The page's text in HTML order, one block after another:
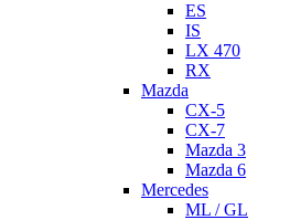
ES
IS
LX 470
RX
Mazda
CX-5
CX-7
Mazda 3
Mazda 6
Mercedes
ML / GL